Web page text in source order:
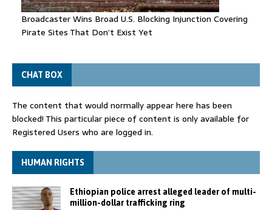
Broadcaster Wins Broad U.S. Blocking Injunction Covering
Pirate Sites That Don’t Exist Yet
CHAT BOX
The content that would normally appear here has been
blocked! This particular piece of content is only available for
Registered Users who are logged in.
HUMAN RIGHTS
Ethiopian police arrest alleged leader of multi-
million-dollar trafficking ring